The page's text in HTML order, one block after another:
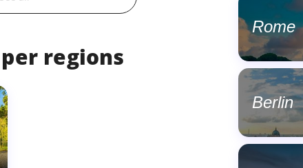
regions
Rome
Berlin